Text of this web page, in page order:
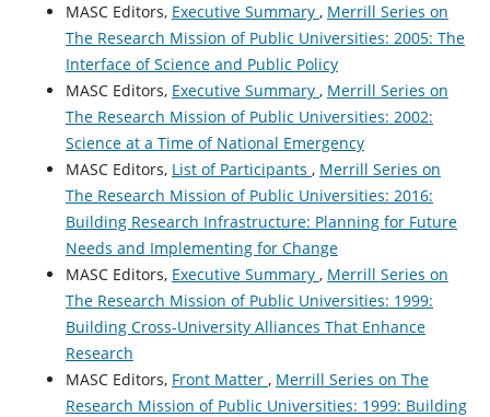
MASC Editors, Executive Summary , Merrill Series on
The Research Mission of Public Universities: 2005: The
Interface of Science and Public Policy
MASC Editors, Executive Summary , Merrill Series on
The Research Mission of Public Universities: 2002:
Science at a Time of National Emergency
MASC Editors, List of Participants , Merrill Series on
The Research Mission of Public Universities: 2016:
Building Research Infrastructure: Planning for Future
Needs and Implementing for Change
MASC Editors, Executive Summary , Merrill Series on
The Research Mission of Public Universities: 1999:
Building Cross-University Alliances That Enhance
Research
MASC Editors, Front Matter , Merrill Series on The
Research Mission of Public Universities: 1999: Building